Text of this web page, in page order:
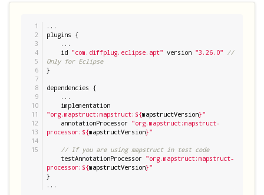
1
2
3
4
5
6
7
8
9
10
11
12
13
14
...
plugins {
    id
"com.diffplug.eclipse.apt" version "3.26.0" //
Only for Eclipse
}
dependencies {
    implementation
"org.mapstruct:mapstruct: ${mapstructVersion}"
    annotationProcessor
"org.mapstruct:mapstruct-
processor: ${mapstructVersion}"
// If you are using mapstruct in test code
    testAnnotationProcessor
"org.mapstruct:mapstruct-
processor: ${mapstructVersion}"
}
...